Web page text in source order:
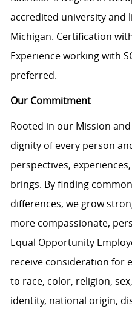
accredited university and
Michigan. Certification
Experience working with
preferred.
Our Commitment
Rooted in our Mission
dignity of every person
perspectives,
brings. By finding
differences, we grow
more compassionate,
Equal Opportunity
receive consideration for
to race, color, religion,
identity, national origin,